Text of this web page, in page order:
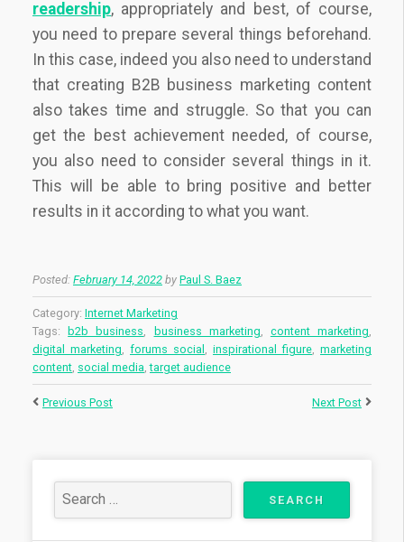
readership, appropriately and best, of course,
you need to prepare several things beforehand.
In this case, indeed you also need to understand
that creating B2B business marketing content
also takes time and struggle. So that you can
get the best achievement needed, of course,
you also need to consider several things in it.
This will be able to bring positive and better
results in it according to what you want.
Posted: February 14, 2022 by Paul S. Baez
Category: Internet Marketing
Tags:
b2b business business marketing content marketing
digital marketing
forums social inspirational figure marketing
content social media ,target audience
Previous Post Next Post